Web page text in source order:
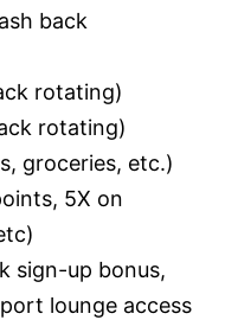
back
rotating)
rotating)
groceries, etc.)
5X on
sign-up bonus,
lounge access